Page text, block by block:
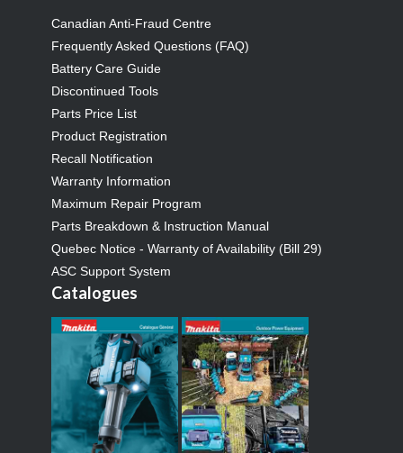
Canadian Anti-Fraud Centre
Frequently Asked Questions (FAQ)
Battery Care Guide
Discontinued Tools
Parts Price List
Product Registration
Recall Notification
Warranty Information
Maximum Repair Program
Parts Breakdown & Instruction Manual
Quebec Notice - Warranty of Availability (Bill 29)
ASC Support System
Catalogues